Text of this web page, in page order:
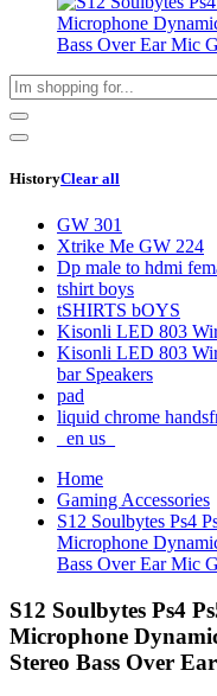
HistoryClear all
GW 301
Xtrike Me GW 224
Dp male to hdmi
tshirt boys
tSHIRTS bOYS
Kisonli LED 803
Kisonli LED 803
bar Speakers
pad
liquid chrome
_en us_
Home
Gaming Accessories
S12 Soulbytes Ps4
Microphone
Bass Over Ear Mic
S12 Soulbytes Ps4
Microphone
Stereo Bass Over